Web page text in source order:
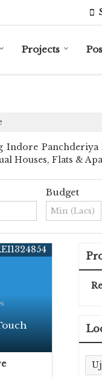
Projects
Panchderiya
Houses, Flats &
Budget